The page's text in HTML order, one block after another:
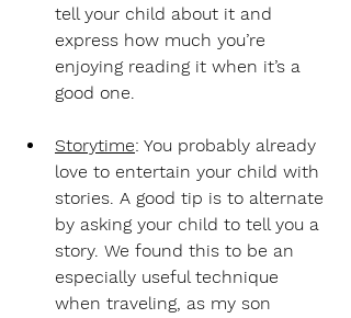
tell your child about it and
express how much you’re
enjoying reading it when it’s a
good one.
Storytime: You probably already
love to entertain your child with
stories. A good tip is to alternate
by asking your child to tell you a
story. We found this to be an
especially useful technique
when traveling, as my son